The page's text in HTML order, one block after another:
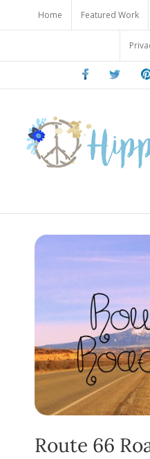
content
Home Featured Work
FacebookTwitter
Route 66